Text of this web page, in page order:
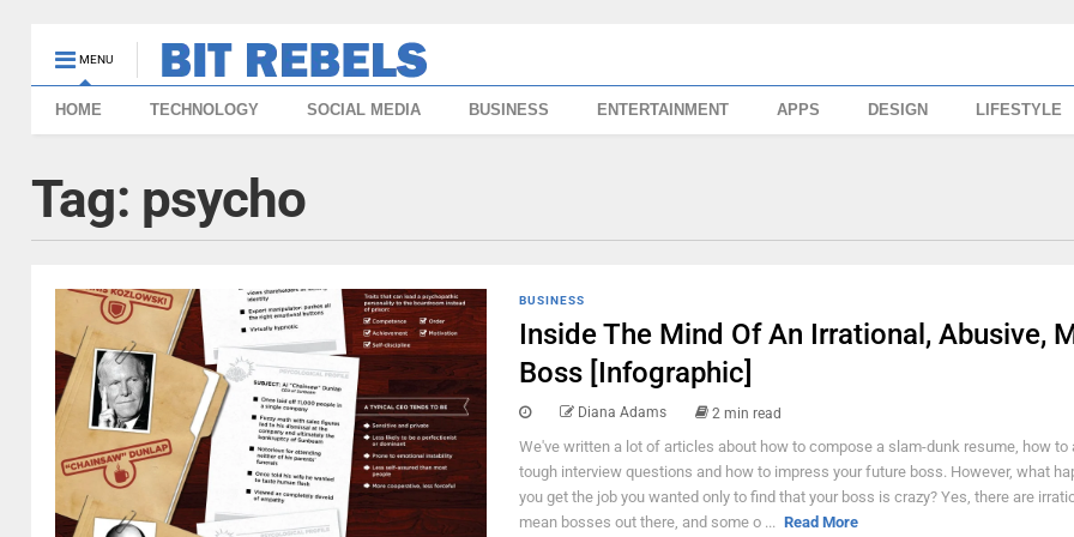
MENU
HOME TECHNOLOGY SOCIAL MEDIA BUSINESS ENTERTAINMENT APPS DESIGN LIFESTYLE
Tag: psycho
BUSINESS
Inside The Mind Of An Irrational, Abusive,
Boss [Infographic]
Diana Adams 2 min read
We've written a lot of articles about how to compose a slam-dunk resume, how to
tough interview questions and how to impress your future boss. However, what
you get the job you wanted only to find that your boss is crazy? Yes, there are
mean bosses out there, and some o ... Read More